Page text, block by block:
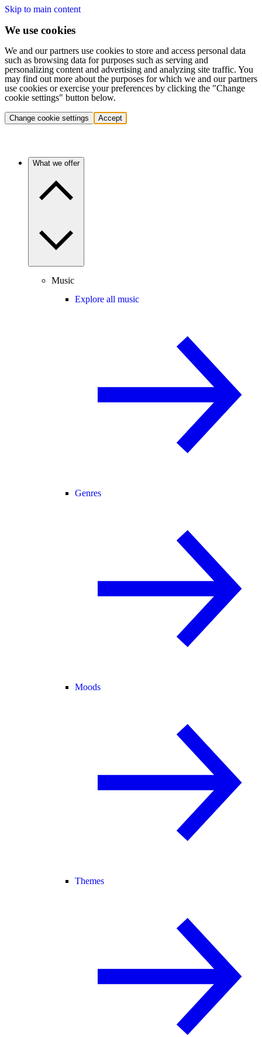
Skip to main content
We use cookies
We and our partners use cookies to store and access personal data
such as browsing data for purposes such as serving and
personalizing content and advertising and analyzing site traffic. You
may find out more about the purposes for which we and our partners
use cookies or exercise your preferences by clicking the "Change
cookie settings" button below.
Change cookie settings Accept
What we offer
Music
Explore all music
Genres
Moods
Themes